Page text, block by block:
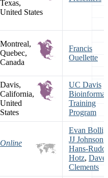
Texas,
United States
Montreal,
Quebec,
Canada
Francis
Ouellette
Davis,
California,
United
States
UC Davis
Training
Program
Online
Evan Bollig
JJ Johnson
Hans-
Hotz, Dave
Clements